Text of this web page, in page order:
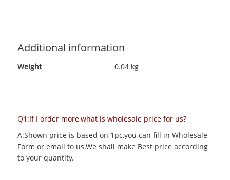
Additional information
Weight 0.04 kg
Q1:If I order more,what is wholesale price for us?
A:Shown price is based on 1pc,you can fill in Wholesale
Form or email to us.We shall make Best price according
to your quantity.